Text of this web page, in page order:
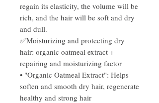
regain its elasticity, the volume will be
rich, and the hair will be soft and dry
and dull.
✅Moisturizing and protecting dry
hair: organic oatmeal extract +
repairing and moisturizing factor
• "Organic Oatmeal Extract": Helps
soften and smooth dry hair, regenerate
healthy and strong hair